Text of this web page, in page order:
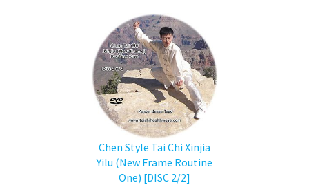
Chen Style Tai Chi Xinjia
Yilu (New Frame Routine
One) [DISC 2/2]